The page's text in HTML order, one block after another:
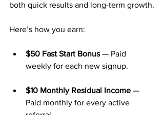
both quick results and long-term growth.
Here’s how you earn:
$50 Fast Start Bonus — Paid
weekly for each new signup.
$10 Monthly Residual Income —
Paid monthly for every active